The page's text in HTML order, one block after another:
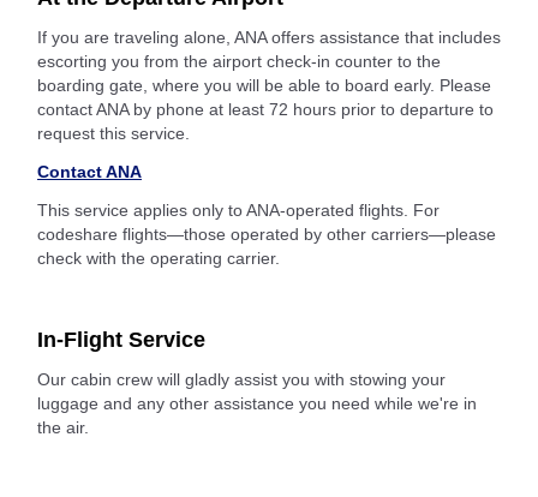
If you are traveling alone, ANA offers assistance that includes
escorting you from the airport check-in counter to the
boarding gate, where you will be able to board early. Please
contact ANA by phone at least 72 hours prior to departure to
request this service.
Contact ANA
This service applies only to ANA-operated flights. For
codeshare flights—those operated by other carriers—please
check with the operating carrier.
In-Flight Service
Our cabin crew will gladly assist you with stowing your
luggage and any other assistance you need while we're in
the air.